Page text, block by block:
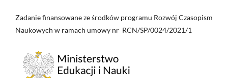
Zadanie finansowane ze środków programu Rozwój Czasopism
Naukowych w ramach umowy nr RCN/SP/0024/2021/1